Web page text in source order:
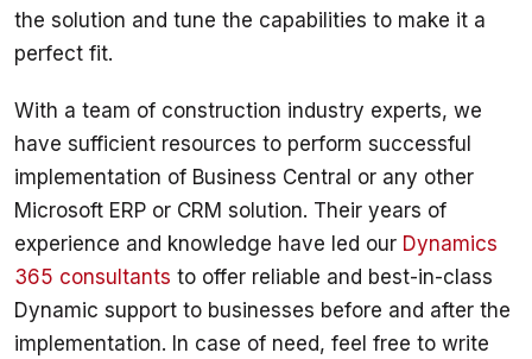
the solution and tune the capabilities to make it a
With a team of construction industry experts, we
have sufficient resources to perform successful
implementation of Business Central or any other
Microsoft ERP or CRM solution. Their years of
experience and knowledge have led our Dynamics
365 consultants to offer reliable and best-in-class
Dynamic support to businesses before and after the
implementation. In case of need, feel free to write